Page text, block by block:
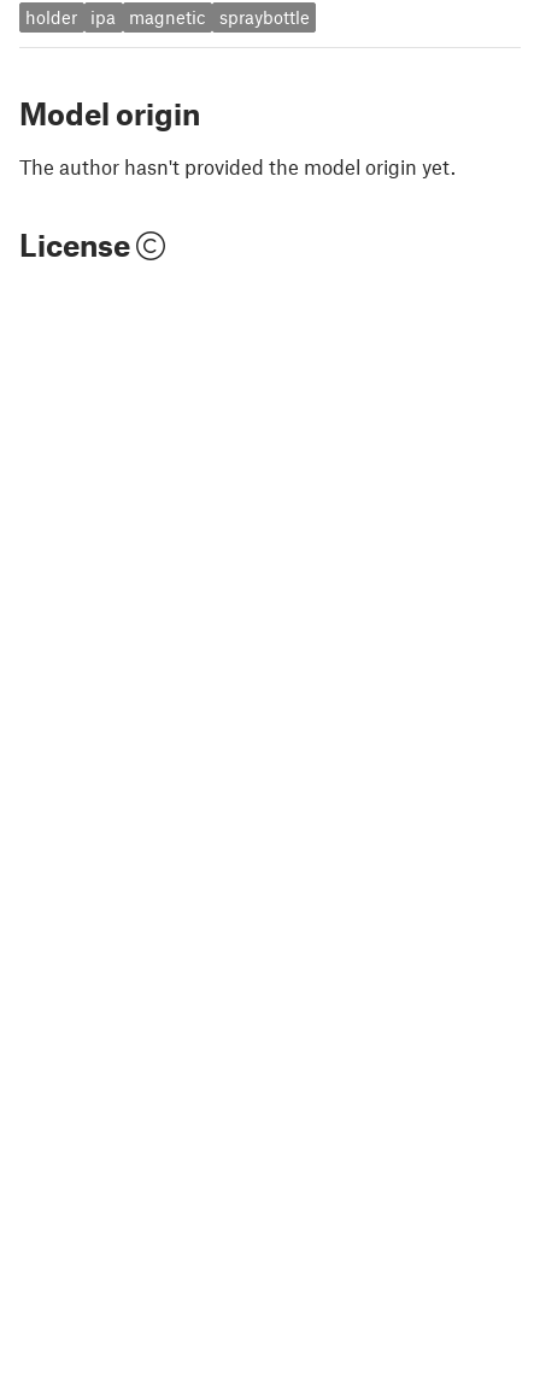
holder ipa magnetic spraybottle
Model origin
The author hasn't provided the model origin yet.
License